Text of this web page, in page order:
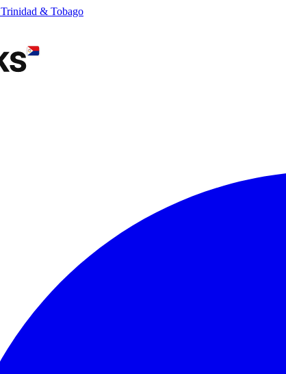
Trinidad & Tobago